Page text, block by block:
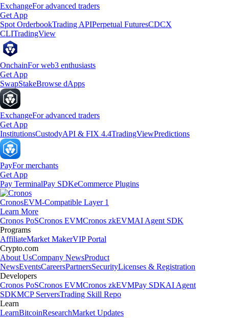
ExchangeFor advanced traders
Get App
Spot OrderbookTrading APIPerpetual FuturesCDCX
CLITradingView
OnchainFor web3 enthusiasts
Get App
SwapStakeBrowse dApps
ExchangeFor advanced traders
Get App
InstitutionsCustodyAPI & FIX 4.4TradingViewPredictions
PayFor merchants
Get App
Pay TerminalPay SDKeCommerce Plugins
CronosEVM-Compatible Layer 1
Learn More
Cronos PoSCronos EVMCronos zkEVMAI Agent SDK
Programs
AffiliateMarket MakerVIP Portal
Crypto.com
About UsCompany NewsProduct
NewsEventsCareersPartnersSecurityLicenses & Registration
Developers
Cronos PoSCronos EVMCronos zkEVMPay SDKAI Agent
SDKMCP ServersTrading Skill Repo
Learn
LearnBitcoinResearchMarket Updates